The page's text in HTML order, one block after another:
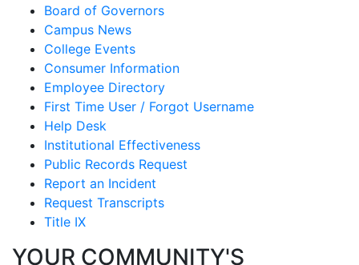
Board of Governors
Campus News
College Events
Consumer Information
Employee Directory
First Time User / Forgot Username
Help Desk
Institutional Effectiveness
Public Records Request
Report an Incident
Request Transcripts
Title IX
YOUR COMMUNITY'S